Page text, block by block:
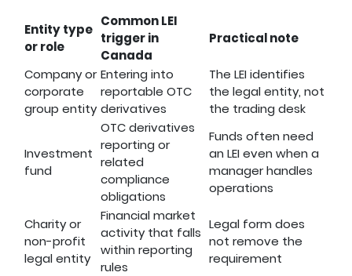
Entity type
or role
Common LEI
trigger in
Canada
Practical note
Company or
corporate
group entity
Entering into
reportable OTC
derivatives
The LEI identifies
the legal entity, not
the trading desk
Investment
fund
OTC derivatives
reporting or
related
compliance
obligations
Funds often need
an LEI even when a
manager handles
operations
Charity or
non-profit
legal entity
Financial market
activity that falls
within reporting
rules
Legal form does
not remove the
requirement